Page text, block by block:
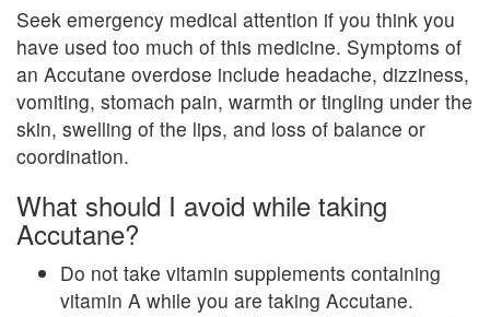
Seek emergency medical attention if you think you
have used too much of this medicine. Symptoms of
an Accutane overdose include headache, dizziness,
vomiting, stomach pain, warmth or tingling under the
skin, swelling of the lips, and loss of balance or
coordination.
What should I avoid while taking
Accutane?
Do not take vitamin supplements containing
vitamin A while you are taking Accutane.